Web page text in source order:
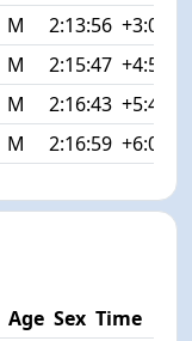
M 2:13:56 +3:02
M 2:15:47 +4:53
M 2:16:43 +5:49
M 2:16:59 +6:05
Age Sex Time